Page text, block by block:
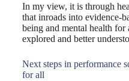
In my view, it is through
that inroads into evidence-
being and mental health for
explored and better
Next steps in performance
for all